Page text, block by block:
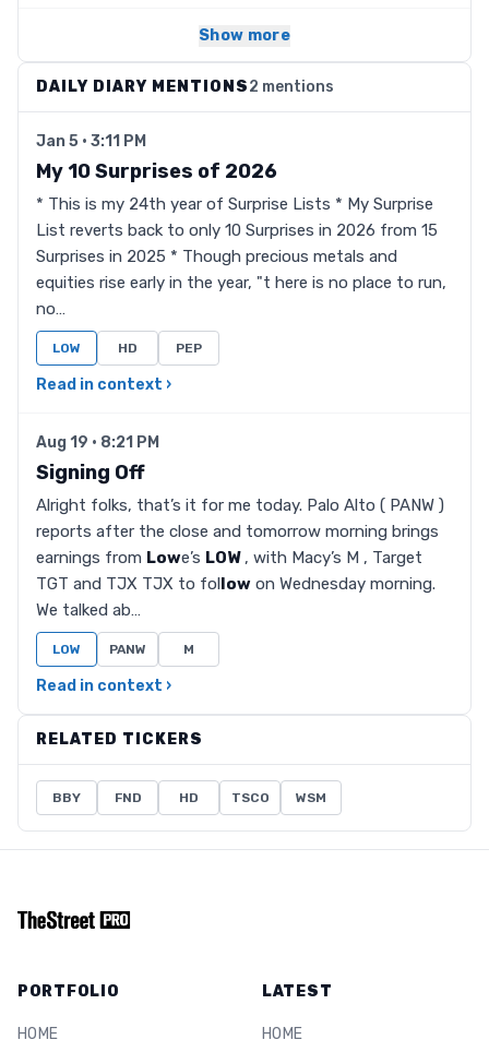
Show more
DAILY DIARY MENTIONS2 mentions
Jan 5 · 3:11 PM
My 10 Surprises of 2026
* This is my 24th year of Surprise Lists * My Surprise
List reverts back to only 10 Surprises in 2026 from 15
Surprises in 2025 * Though precious metals and
equities rise early in the year, "t here is no place to run,
no…
LOW HD PEP
Read in context ›
Aug 19 · 8:21 PM
Signing Off
Alright folks, that’s it for me today. Palo Alto ( PANW )
reports after the close and tomorrow morning brings
earnings from Lowe’s LOW, with Macy’s M , Target
TGT and TJX TJX to follow on Wednesday morning.
We talked ab…
LOW PANW M
Read in context ›
RELATED TICKERS
BBY FND HD TSCO WSM
PORTFOLIO
HOME
LATEST
HOME